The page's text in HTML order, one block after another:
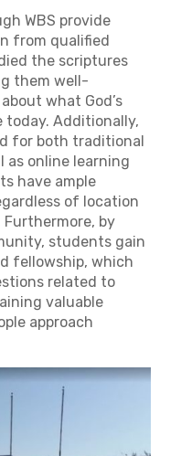
WBS provide
from qualified
the scriptures
them well-
what God’s
today. Additionally,
for both traditional
as online learning
have ample
of location
by
students gain
fellowship, which
related to
valuable
approach